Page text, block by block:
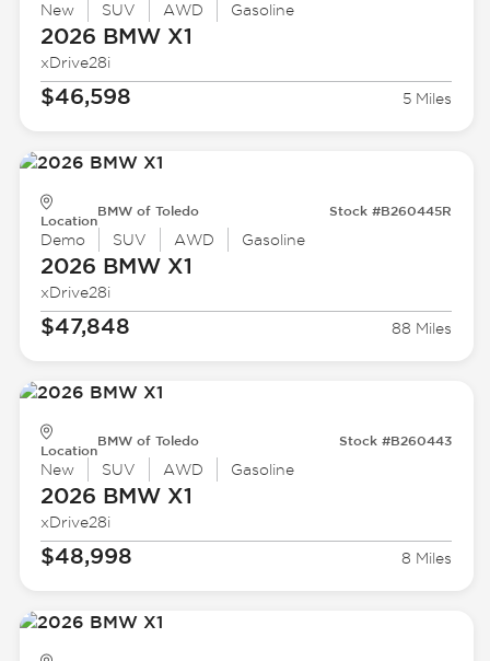
New SUV AWD Gasoline
2026 BMWX1
xDrive28i
$46,598 5 Miles
Location
BMW of Toledo Stock #B260445R
Demo SUV AWD Gasoline
2026 BMWX1
xDrive28i
$47,848 88 Miles
Location
BMW of Toledo Stock #B260443
New SUV AWD Gasoline
2026 BMWX1
xDrive28i
$48,998 8 Miles